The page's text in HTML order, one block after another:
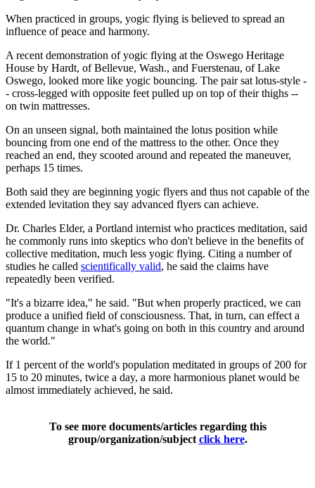
When practiced in groups, yogic flying is believed to spread an
influence of peace and harmony.
A recent demonstration of yogic flying at the Oswego Heritage
House by Hardt, of Bellevue, Wash., and Fuerstenau, of Lake
Oswego, looked more like yogic bouncing. The pair sat lotus-style -
- cross-legged with opposite feet pulled up on top of their thighs --
on twin mattresses.
On an unseen signal, both maintained the lotus position while
bouncing from one end of the mattress to the other. Once they
reached an end, they scooted around and repeated the maneuver,
perhaps 15 times.
Both said they are beginning yogic flyers and thus not capable of the
extended levitation they say advanced flyers can achieve.
Dr. Charles Elder, a Portland internist who practices meditation, said
he commonly runs into skeptics who don't believe in the benefits of
collective meditation, much less yogic flying. Citing a number of
studies he called scientifically valid, he said the claims have
repeatedly been verified.
"It's a bizarre idea," he said. "But when properly practiced, we can
produce a unified field of consciousness. That, in turn, can effect a
quantum change in what's going on both in this country and around
the world."
If 1 percent of the world's population meditated in groups of 200 for
15 to 20 minutes, twice a day, a more harmonious planet would be
almost immediately achieved, he said.
To see more documents/articles regarding this
group/organization/subject click here.